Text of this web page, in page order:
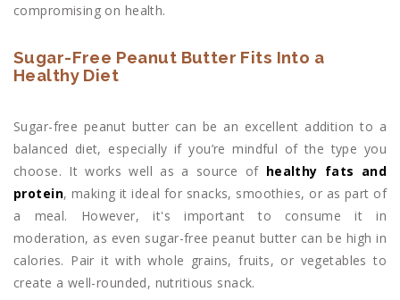
compromising on health.
Sugar-Free Peanut Butter Fits Into a
Healthy Diet
Sugar-free peanut butter can be an excellent addition to a
balanced diet, especially if you’re mindful of the type you
choose. It works well as a source of healthy fats and
protein, making it ideal for snacks, smoothies, or as part of
a meal. However, it's important to consume it in
moderation, as even sugar-free peanut butter can be high in
calories. Pair it with whole grains, fruits, or vegetables to
create a well-rounded, nutritious snack.